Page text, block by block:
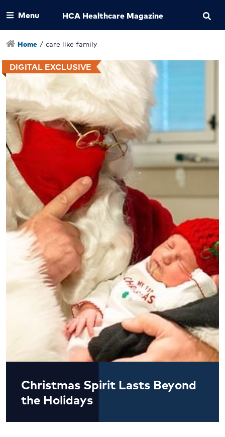
Menu HCA Healthcare Magazine
Home / care like family
DIGITAL EXCLUSIVE
Christmas Spirit Lasts Beyond
the Holidays